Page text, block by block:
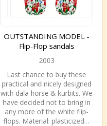
OUTSTANDING MODEL -
Flip-Flop sandals
2003
Last chance to buy these
practical and nicely designed
with dala horse & kurbits. We
have decided not to bring in
any more of the white flip-
flops. Material: plasticized…